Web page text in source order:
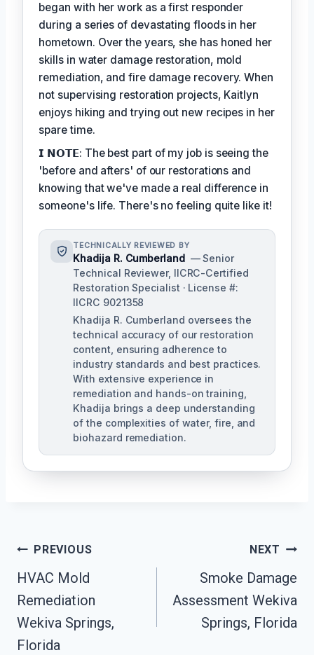
began with her work as a first responder
during a series of devastating floods in her
hometown. Over the years, she has honed her
skills in water damage restoration, mold
remediation, and fire damage recovery. When
not supervising restoration projects, Kaitlyn
enjoys hiking and trying out new recipes in her
spare time.
𝗜 𝗡𝗢𝗧𝗘: The best part of my job is seeing the
'before and afters' of our restorations and
knowing that we've made a real difference in
someone's life. There's no feeling quite like it!
TECHNICALLY REVIEWED BY
Khadija R. Cumberland — Senior
Technical Reviewer, IICRC-Certified
Restoration Specialist · License #:
IICRC 9021358
Khadija R. Cumberland oversees the
technical accuracy of our restoration
content, ensuring adherence to
industry standards and best practices.
With extensive experience in
remediation and hands-on training,
Khadija brings a deep understanding
of the complexities of water, fire, and
biohazard remediation.
Post
Navigation
PREVIOUS
HVAC Mold
Remediation
Wekiva Springs,
Florida
NEXT
Smoke Damage
Assessment Wekiva
Springs, Florida